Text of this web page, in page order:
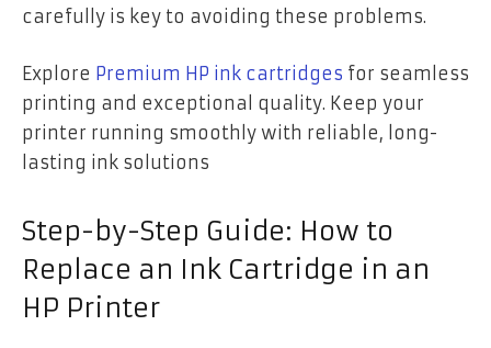
carefully is key to avoiding these problems.
Explore Premium HP ink cartridges for seamless
printing and exceptional quality. Keep your
printer running smoothly with reliable, long-
lasting ink solutions
Step-by-Step Guide: How to
Replace an Ink Cartridge in an
HP Printer